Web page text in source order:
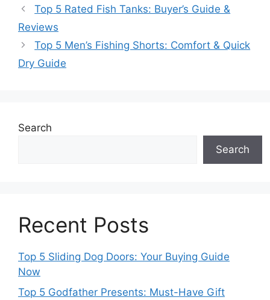
Top 5 Rated Fish Tanks: Buyer’s Guide &
Reviews
Top 5 Men’s Fishing Shorts: Comfort & Quick
Dry Guide
Search
Search
Recent Posts
Top 5 Sliding Dog Doors: Your Buying Guide
Now
Top 5 Godfather Presents: Must-Have Gift